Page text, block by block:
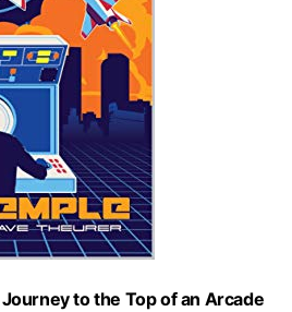
to the Top of an Arcade